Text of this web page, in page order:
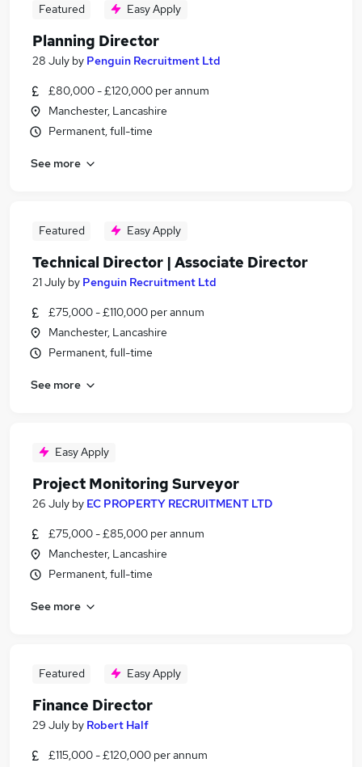
Featured Easy Apply
Planning Director
28 July by Penguin Recruitment Ltd
£80,000 - £120,000 per annum
Manchester, Lancashire
Permanent, full-time
See more
Featured Easy Apply
Technical Director | Associate Director
21 July by Penguin Recruitment Ltd
£75,000 - £110,000 per annum
Manchester, Lancashire
Permanent, full-time
See more
Easy Apply
Project Monitoring Surveyor
26 July by EC PROPERTY RECRUITMENT LTD
£75,000 - £85,000 per annum
Manchester, Lancashire
Permanent, full-time
See more
Featured Easy Apply
Finance Director
29 July by Robert Half
£115,000 - £120,000 per annum